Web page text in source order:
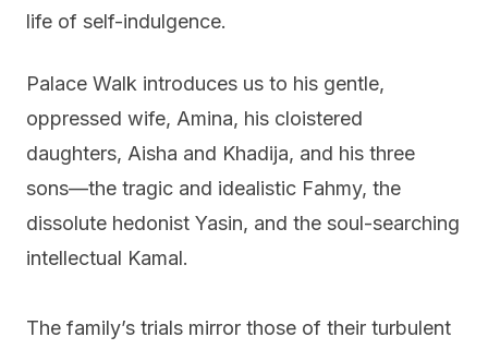
life of self-indulgence.
Palace Walk introduces us to his gentle,
oppressed wife, Amina, his cloistered
daughters, Aisha and Khadija, and his three
sons—the tragic and idealistic Fahmy, the
dissolute hedonist Yasin, and the soul-searching
intellectual Kamal.
The family’s trials mirror those of their turbulent